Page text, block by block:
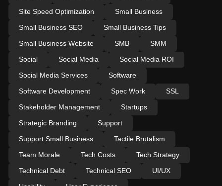
Site Speed Optimization
Small Business
Small Business SEO
Small Business Tips
Small Business Website
SMB
SMM
Social
Social Media
Social Media ROI
Social Media Services
Software
Software Development
Spec Work
SSL
Stakeholder Management
Startups
Strategic Branding
Support
Support Small Business
Tactile Brutalism
Team Morale
Tech Costs
Tech Strategy
Technical Debt
Technical SEO
UI/UX